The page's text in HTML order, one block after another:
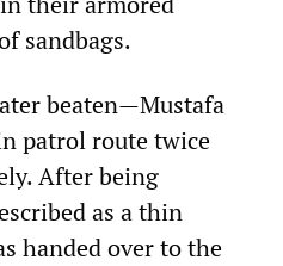
sandbags.
beaten—Mustafa
patrol route twice
After being
as a thin
handed over to the